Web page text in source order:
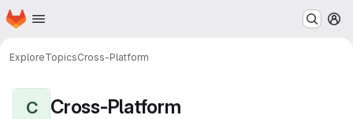
Skip to main content
Homepage
ExploreTopicsCross-Platform
C Cross-Platform